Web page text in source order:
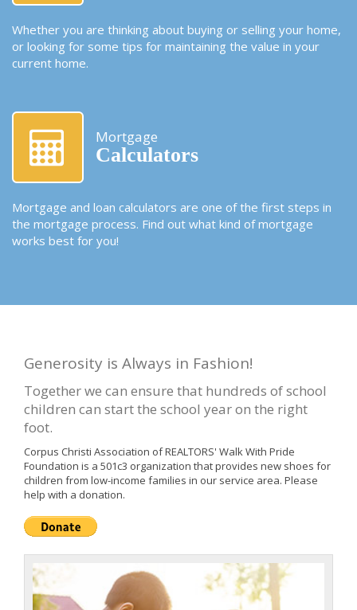
Whether you are thinking about buying or selling your home,
or looking for some tips for maintaining the value in your
current home.
Mortgage
Calculators
Mortgage and loan calculators are one of the first steps in
the mortgage process. Find out what kind of mortgage
works best for you!
Generosity is Always in Fashion!
Together we can ensure that hundreds of school
children can start the school year on the right
foot.
Corpus Christi Association of REALTORS' Walk With Pride
Foundation is a 501c3 organization that provides new shoes for
children from low-income families in our service area. Please
help with a donation.